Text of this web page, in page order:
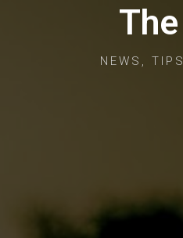
NEWS,